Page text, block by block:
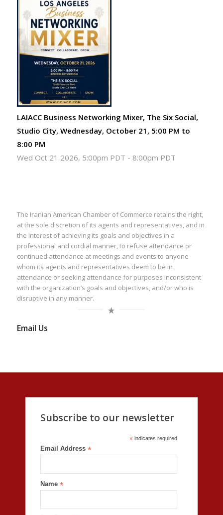
LAIACC Business Networking Mixer, The Six Social,
Studio City, Wednesday, October 21, 5:00 PM to
8:00 PM
Wed Oct 21 2026, 5:00pm PDT - 8:00pm PDT
The Iranian American Chamber of Commerce retains the right,
at the sole discretion of its agents and representatives, and in
the interest of achieving its goals and objectives in a
professional and cordial manner, to refuse attendance or
continued attendance at meetings and events to anyone
whom its agents and representatives deem to be in
attendance or seeking attendance for purposes inconsistent
with the organization’s goals and objectives, and/or who is
disruptive in any manner.
Email Us
Subscribe to our newsletter
*indicates required
Email Address *
Name *